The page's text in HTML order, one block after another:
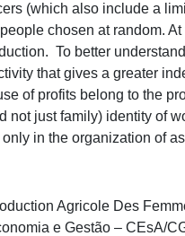
(which also include a
chosen at random.
To better
that gives a greater
of profits belong to the
not just family) identity of
in the organization of
Agricole Des
e Gestão – CEsA/